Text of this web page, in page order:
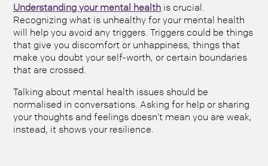
Understanding your mental health is crucial.
Recognizing what is unhealthy for your mental health
will help you avoid any triggers. Triggers could be things
that give you discomfort or unhappiness, things that
make you doubt your self-worth, or certain boundaries
that are crossed.
Talking about mental health issues should be
normalised in conversations. Asking for help or sharing
your thoughts and feelings doesn’t mean you are weak,
instead, it shows your resilience.